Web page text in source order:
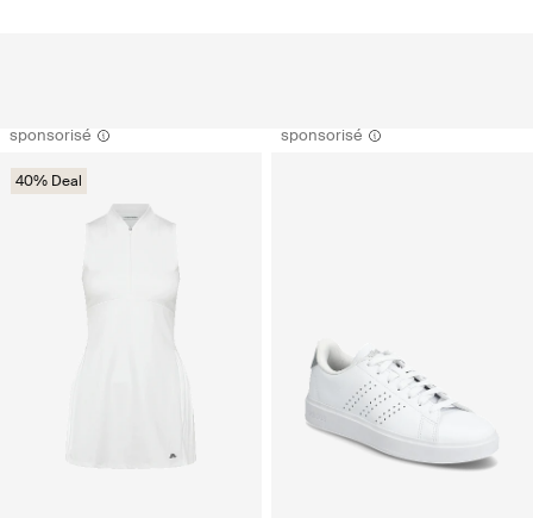
sponsorisé
40% Deal
sponsorisé